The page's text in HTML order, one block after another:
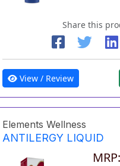
Share this
View / Review
Elements Wellness
ANTILERGY LIQUID